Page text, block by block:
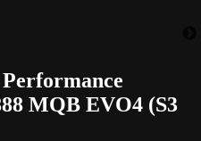
MQB EVO4 (S3